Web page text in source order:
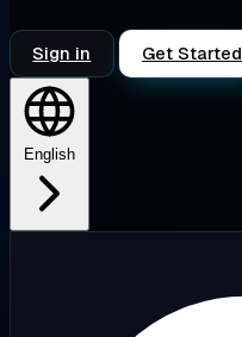
Sign in Get Started
English